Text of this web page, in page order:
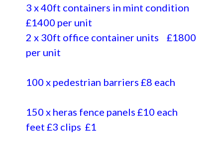
3 x 40ft containers in mint condition
£1400 per unit
2 x 30ft office container units £1800
per unit
100 x pedestrian barriers £8 each
150 x heras fence panels £10 each
feet £3 clips £1